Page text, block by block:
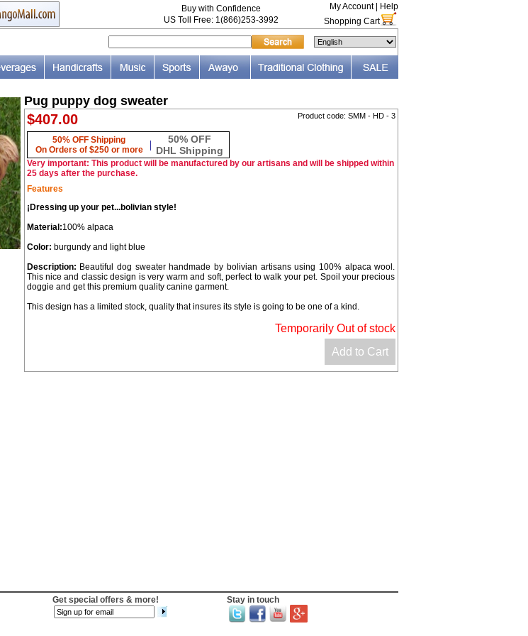
Buy with Confidence
US Toll Free: 1(866)253-3992
My Account|
Help
Shopping Cart
Pug puppy dog sweater
$407.00 Product code: SMM - HD - 3
50% OFF Shipping
On Orders of $250 or more
|
50% OFF
DHL Shipping
Very important: This product will be manufactured by our artisans and will be shipped within
25 days after the purchase.
Features
¡Dressing up your pet...bolivian style!
Material:100% alpaca
Color: burgundy and light blue
Description: Beautiful dog sweater handmade by bolivian artisans using 100% alpaca wool.
This nice and classic design is very warm and soft, perfect to walk your pet. Spoil your precious
doggie and get this premium quality canine garment.
This design has a limited stock, quality that insures its style is going to be one of a kind.
Temporarily Out of stock
Add to Cart
Get special offers & more! Stay in touch